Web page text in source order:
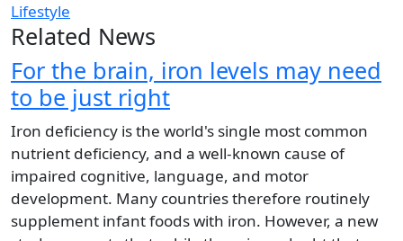
Lifestyle
Related News
For the brain, iron levels may need
to be just right
Iron deficiency is the world's single most common
nutrient deficiency, and a well-known cause of
impaired cognitive, language, and motor
development. Many countries therefore routinely
supplement infant foods with iron. However, a new